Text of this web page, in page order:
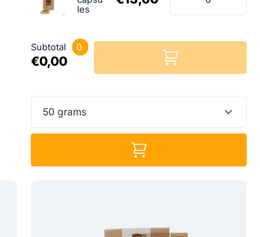
les
Subtotal 0
€0,00
50 grams